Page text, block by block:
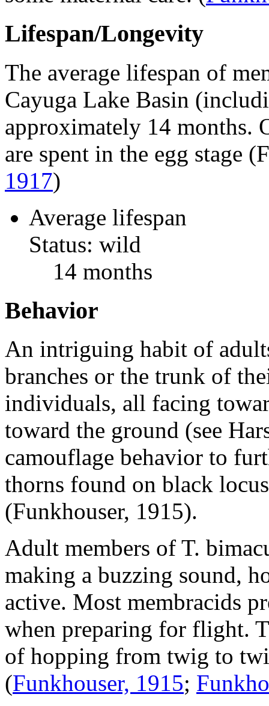
Lifespan/Longevity
The average lifespan of
Cayuga Lake Basin
approximately 14 months.
are spent in the egg stage
1917)
Average lifespan
Status: wild
14 months
Behavior
An intriguing habit of
branches or the trunk of
individuals, all facing
toward the ground (see
camouflage behavior to
thorns found on black
(Funkhouser, 1915).
Adult members of T.
making a buzzing sound,
active. Most membracids
when preparing for flight.
of hopping from twig to
(Funkhouser, 1915;